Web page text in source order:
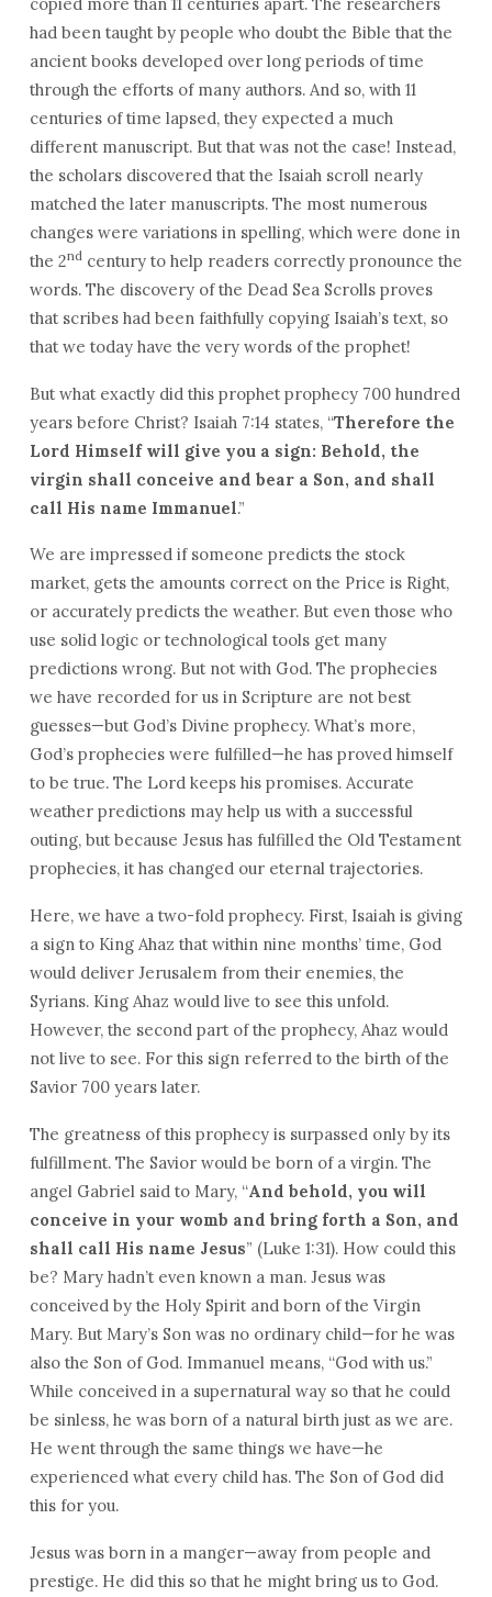
had been taught by people who doubt the Bible that the
ancient books developed over long periods of time
through the efforts of many authors. And so, with 11
centuries of time lapsed, they expected a much
different manuscript. But that was not the case! Instead,
the scholars discovered that the Isaiah scroll nearly
matched the later manuscripts. The most numerous
changes were variations in spelling, which were done in
the 2ndcentury to help readers correctly pronounce the
words. The discovery of the Dead Sea Scrolls proves
that scribes had been faithfully copying Isaiah’s text, so
that we today have the very words of the prophet!
But what exactly did this prophet prophecy 700 hundred
years before Christ? Isaiah 7:14 states, “Therefore the
Lord Himself will give you a sign: Behold, the
virgin shall conceive and bear a Son, and shall
call His name Immanuel.”
We are impressed if someone predicts the stock
market, gets the amounts correct on the Price is Right,
or accurately predicts the weather. But even those who
use solid logic or technological tools get many
predictions wrong. But not with God. The prophecies
we have recorded for us in Scripture are not best
guesses—but God’s Divine prophecy. What’s more,
God’s prophecies were fulfilled—he has proved himself
to be true. The Lord keeps his promises. Accurate
weather predictions may help us with a successful
outing, but because Jesus has fulfilled the Old Testament
prophecies, it has changed our eternal trajectories.
Here, we have a two-fold prophecy. First, Isaiah is giving
a sign to King Ahaz that within nine months’ time, God
would deliver Jerusalem from their enemies, the
Syrians. King Ahaz would live to see this unfold.
However, the second part of the prophecy, Ahaz would
not live to see. For this sign referred to the birth of the
Savior 700 years later.
The greatness of this prophecy is surpassed only by its
fulfillment. The Savior would be born of a virgin. The
angel Gabriel said to Mary, “And behold, you will
conceive in your womb and bring forth a Son, and
shall call His name Jesus” (Luke 1:31). How could this
be? Mary hadn’t even known a man. Jesus was
conceived by the Holy Spirit and born of the Virgin
Mary. But Mary’s Son was no ordinary child—for he was
also the Son of God. Immanuel means, “God with us.”
While conceived in a supernatural way so that he could
be sinless, he was born of a natural birth just as we are.
He went through the same things we have—he
experienced what every child has. The Son of God did
this for you.
Jesus was born in a manger—away from people and
prestige. He did this so that he might bring us to God.